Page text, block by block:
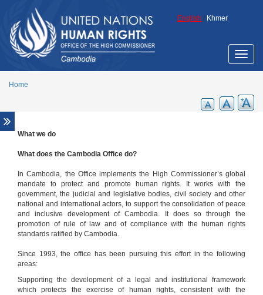
English / Khmer
Toggle
Home
What we do
How we make a difference
United Nations High Commissioner for Human
Rights
Contact us
Who we are
The Country Representative
What we do
What does the Cambodia Office do?
In Cambodia, the Office implements the High Commissioner’s global
mandate to protect and promote human rights. It works with the
government, the judicial and legislative bodies, civil society and other
national and international actors, to support the consolidation of peace
and inclusive development of Cambodia. It does so through the
promotion of rule of law and of compliance with the human rights
standards ratified by Cambodia.
Since 1993, the office has been pursuing this effort in the following
areas:
Supporting the development of a legal and institutional framework
which protects the exercise of human rights, consistent with the